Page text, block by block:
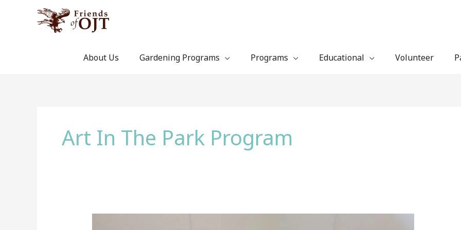
About Us Gardening Programs Programs Educational Volunteer
Art In The Park Program